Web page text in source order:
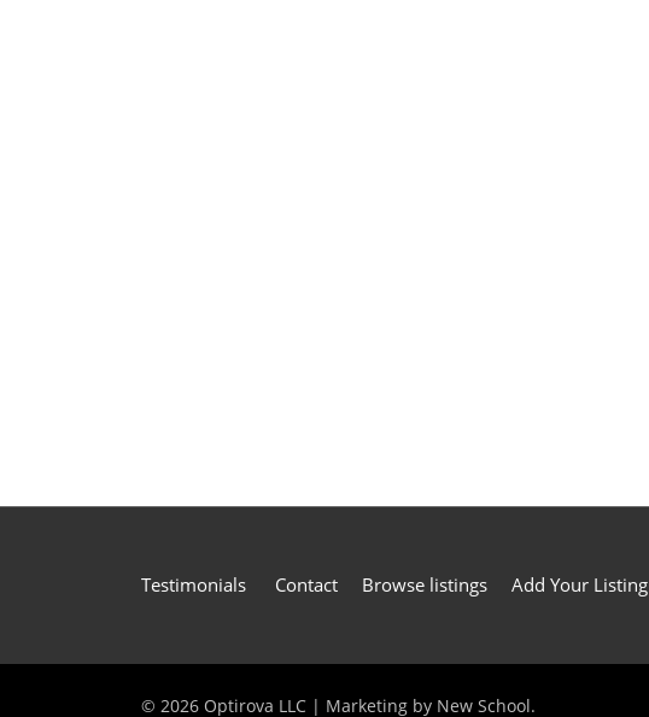
Testimonials Contact Browse listings Add Your Listing
© 2026 Optirova LLC | Marketing by New School.